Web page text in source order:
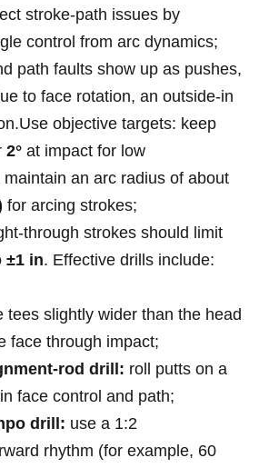
stroke‑path issues by
control⁣ from arc dynamics;
path faults show up as pushes,
to face rotation, an outside‑in
objective targets: keep
2° ‍at impact for low
an arc radius of about
for arcing strokes;
strokes should limit
±1 in. Effective drills ‍include:
tees slightly wider than the⁣ head
face through impact;
drill: roll‌ putts on a
face control and path;
drill: use a 1:2
rhythm (for ⁤example, 60